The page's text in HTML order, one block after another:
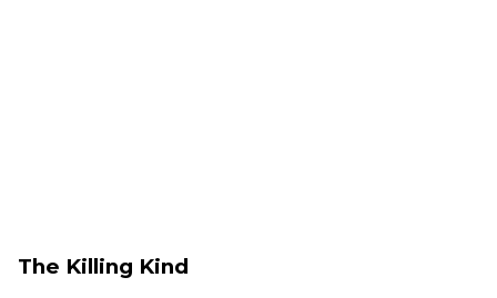
The Killing Kind